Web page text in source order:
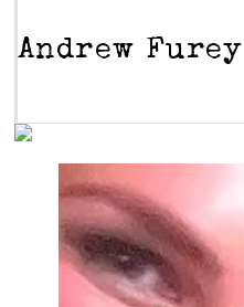
Andrew Furey